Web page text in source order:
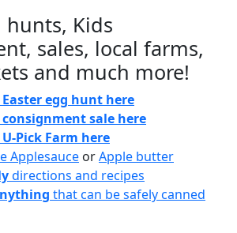
hunts, Kids
sales, local farms,
and much more!
egg hunt here
sale here
Pick Farm here
Applesauce orApple butter
directions and recipes
that can be safely canned